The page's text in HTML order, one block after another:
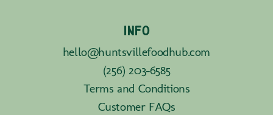
INFO
hello@huntsvillefoodhub.com
(256) 203-6585
Terms and Conditions
Customer FAQs